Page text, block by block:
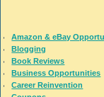
Amazon & eBay
Blogging
Book Reviews
Business Opportunities
Career Reinvention